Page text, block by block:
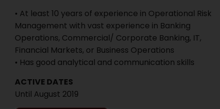
• At least 10 years of experience in Operational Risk
Management with vast experience in Banking
Operations, Commercial/ Corporate Banking, IT,
Financial Markets, or Business Operations
• Has good analytical and communication skills
ACTIVE DATES
Until August 2019